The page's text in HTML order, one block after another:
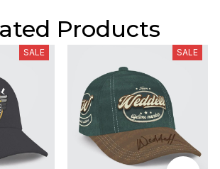
Products
SALE SALE